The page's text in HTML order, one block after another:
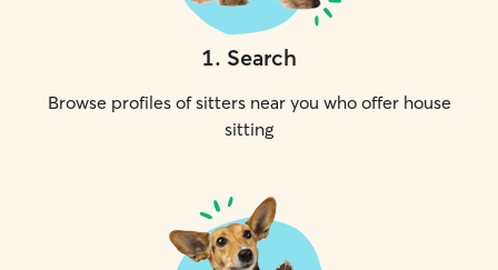
1. Search
Browse profiles of sitters near you who offer house
sitting